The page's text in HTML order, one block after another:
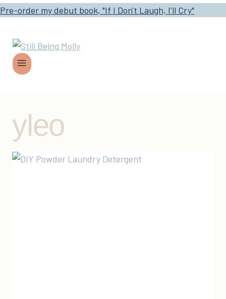
Pre-order my debut book, "If I Don't Laugh, I'll Cry"
yleo